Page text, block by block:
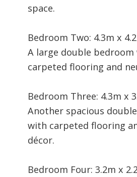
space.
Bedroom Two: 4.3m x
A large double bedroom
carpeted flooring and
Bedroom Three: 4.3m x
Another spacious
with carpeted flooring
décor.
Bedroom Four: 3.2m x